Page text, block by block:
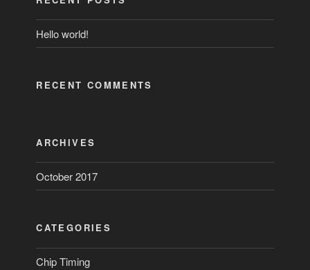
Hello world!
RECENT COMMENTS
ARCHIVES
October 2017
CATEGORIES
Chip Timing